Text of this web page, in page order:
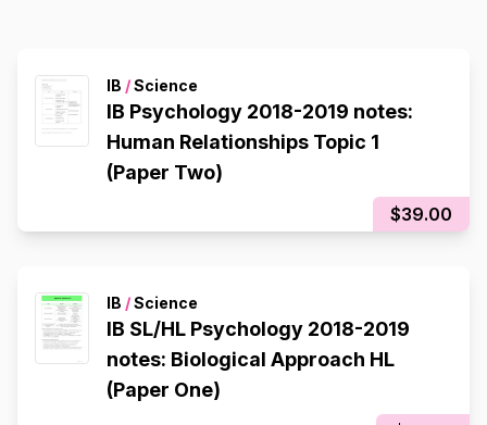
IB /Science
IB Psychology 2018-2019 notes:
Human Relationships Topic 1
(Paper Two)
$39.00
IB /Science
IB SL/HL Psychology 2018-2019
notes: Biological Approach HL
(Paper One)